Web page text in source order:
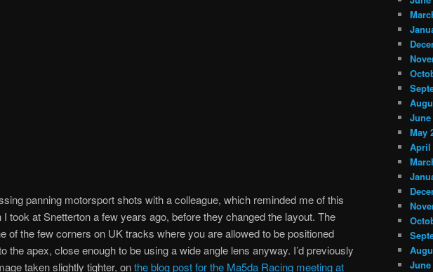
panning motorsport shots with a colleague, which reminded me of this
I took at Snetterton a few years ago, before they changed the layout. The
of the few corners on UK tracks where you are allowed to be positioned
the apex, close enough to be using a wide angle lens anyway. I’d previously
taken slightly tighter, onthe blog post for the Ma5da Racing meeting at
June
May
April
June